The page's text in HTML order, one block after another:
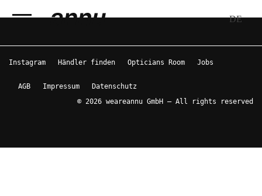
Instagram Händler finden Opticians Room Jobs
AGB Impressum
Datenschutz
© 2026 weareannu GmbH – All rights reserved
DE